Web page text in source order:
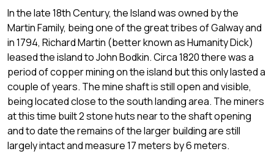
In the late 18th Century, the Island was owned by the
Martin Family, being one of the great tribes of Galway and
in 1794, Richard Martin (better known as Humanity Dick)
leased the island to John Bodkin. Circa 1820 there was a
period of copper mining on the island but this only lasted a
couple of years. The mine shaft is still open and visible,
being located close to the south landing area. The miners
at this time built 2 stone huts near to the shaft opening
and to date the remains of the larger building are still
largely intact and measure 17 meters by 6 meters.